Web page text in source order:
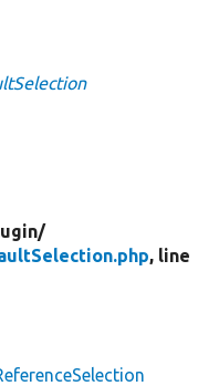
, line